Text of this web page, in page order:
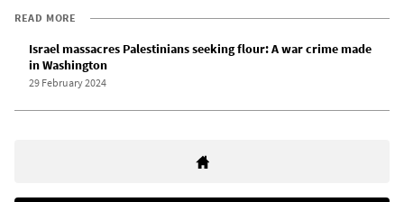
READ MORE
Israel massacres Palestinians seeking flour: A war crime made
in Washington
29 February 2024